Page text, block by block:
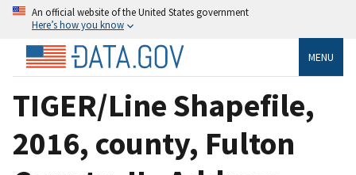
An official website of the United States government
Here’s how you know
MENU
TIGER/Line Shapefile,
2016, county, Fulton